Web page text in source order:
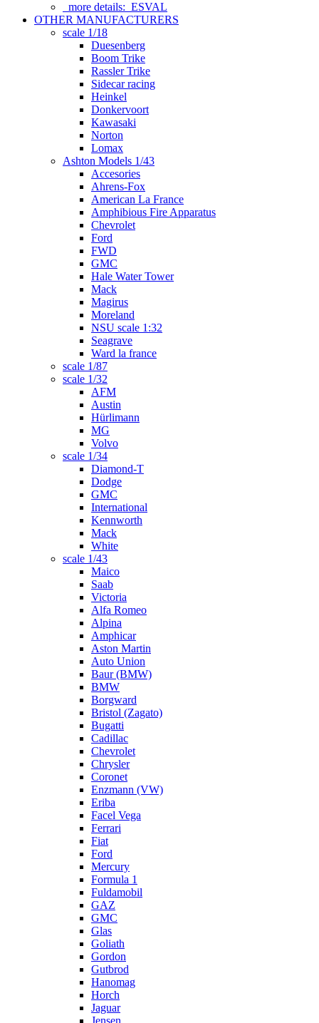
more details: ESVAL
OTHER MANUFACTURERS
scale 1/18
Duesenberg
Boom Trike
Rassler Trike
Sidecar racing
Heinkel
Donkervoort
Kawasaki
Norton
Lomax
Ashton Models 1/43
Accesories
Ahrens-Fox
American La France
Amphibious Fire Apparatus
Chevrolet
Ford
FWD
GMC
Hale Water Tower
Mack
Magirus
Moreland
NSU scale 1:32
Seagrave
Ward la france
scale 1/87
scale 1/32
AFM
Austin
Hürlimann
MG
Volvo
scale 1/34
Diamond-T
Dodge
GMC
International
Kennworth
Mack
White
scale 1/43
Maico
Saab
Victoria
Alfa Romeo
Alpina
Amphicar
Aston Martin
Auto Union
Baur (BMW)
BMW
Borgward
Bristol (Zagato)
Bugatti
Cadillac
Chevrolet
Chrysler
Coronet
Enzmann (VW)
Eriba
Facel Vega
Ferrari
Fiat
Ford
Mercury
Formula 1
Fuldamobil
GAZ
GMC
Glas
Goliath
Gordon
Gutbrod
Hanomag
Horch
Jaguar
Jensen